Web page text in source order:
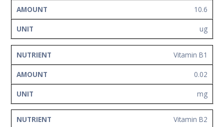
10.6
ug
Vitamin B1
0.02
mg
Vitamin B2